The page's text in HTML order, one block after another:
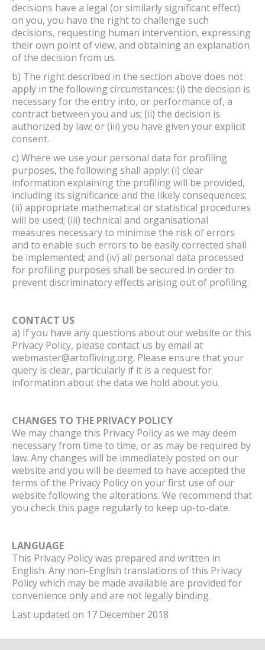
decisions have a legal (or similarly significant effect)
on you, you have the right to challenge such
decisions, requesting human intervention, expressing
their own point of view, and obtaining an explanation
of the decision from us.
b) The right described in the section above does not
apply in the following circumstances: (i) the decision is
necessary for the entry into, or performance of, a
contract between you and us; (ii) the decision is
authorized by law; or (iii) you have given your explicit
consent.
c) Where we use your personal data for profiling
purposes, the following shall apply: (i) clear
information explaining the profiling will be provided,
including its significance and the likely consequences;
(ii) appropriate mathematical or statistical procedures
will be used; (iii) technical and organisational
measures necessary to minimise the risk of errors
and to enable such errors to be easily corrected shall
be implemented; and (iv) all personal data processed
for profiling purposes shall be secured in order to
prevent discriminatory effects arising out of profiling.
CONTACT US
a) If you have any questions about our website or this
Privacy Policy, please contact us by email at
webmaster@artofliving.org. Please ensure that your
query is clear, particularly if it is a request for
information about the data we hold about you.
CHANGES TO THE PRIVACY POLICY
We may change this Privacy Policy as we may deem
necessary from time to time, or as may be required by
law. Any changes will be immediately posted on our
website and you will be deemed to have accepted the
terms of the Privacy Policy on your first use of our
website following the alterations. We recommend that
you check this page regularly to keep up-to-date.
LANGUAGE
This Privacy Policy was prepared and written in
English. Any non-English translations of this Privacy
Policy which may be made available are provided for
convenience only and are not legally binding.
Last updated on 17 December 2018